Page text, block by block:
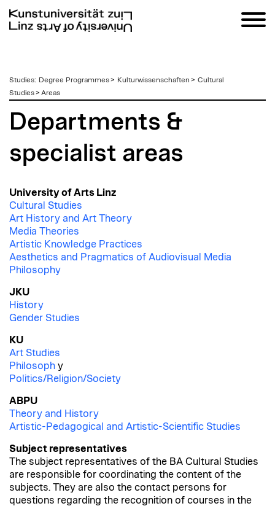
zum
Inhalt
Studies: Degree Programmes> Kulturwissenschaften > Cultural
Studies> Areas
Departments &
specialist areas
University of Arts Linz
Cultural Studies
Art History and Art Theory
Media Theories
Artistic Knowledge Practices
Aesthetics and Pragmatics of Audiovisual Media
Philosophy
JKU
History
Gender Studies
KU
Art Studies
Philosoph y
Politics/Religion/Society
ABPU
Theory and History
Artistic-Pedagogical and Artistic-Scientific Studies
Subject representatives
The subject representatives of the BA Cultural Studies
are responsible for coordinating the content of the
subjects. They are also the contact persons for
questions regarding the recognition of courses in the